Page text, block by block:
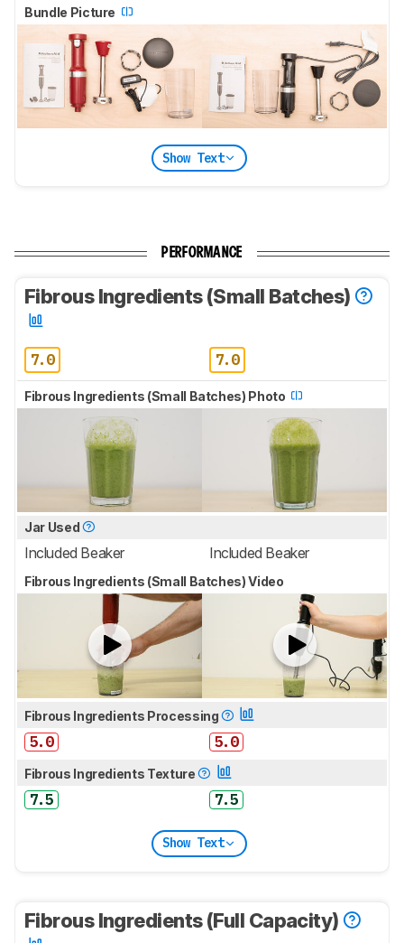
Bundle Picture
Show Text
PERFORMANCE
Fibrous Ingredients (Small Batches)
7.0 7.0
Fibrous Ingredients (Small Batches) Photo
Jar Used
Included Beaker Included Beaker
Fibrous Ingredients (Small Batches) Video
Fibrous Ingredients Processing
5.0 5.0
Fibrous Ingredients Texture
7.5 7.5
Show Text
Fibrous Ingredients (Full Capacity)